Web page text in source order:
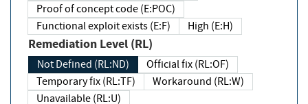
Proof of concept code (E:POC)
Functional exploit exists (E:F)
High (E:H)
Remediation Level (RL)
Not Defined (RL:ND)
Official fix (RL:OF)
Temporary fix (RL:TF)
Workaround (RL:W)
Unavailable (RL:U)